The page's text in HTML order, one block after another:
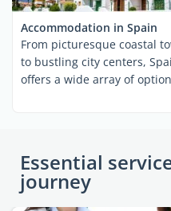
Accommodation in Spain
From picturesque coastal
to bustling city centers,
offers a wide array of
Essential
journey